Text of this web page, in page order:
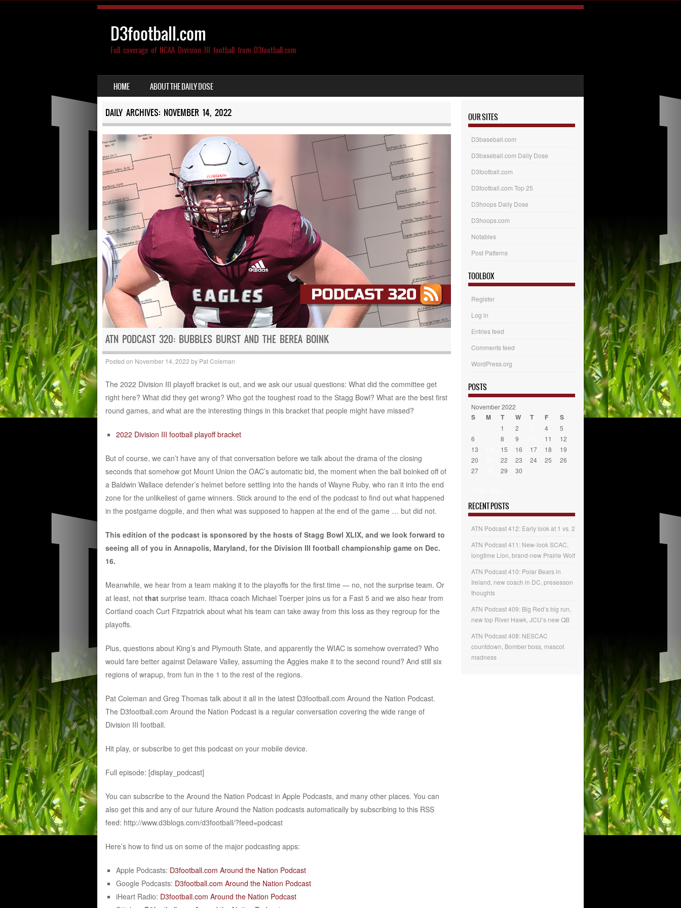
D3football.com
Full coverage of NCAA Division III football from D3football.com
MENU
SKIP TO CONTENT
HOME ABOUT THE DAILY DOSE
DAILY ARCHIVES: NOVEMBER 14, 2022
ATN PODCAST 320: BUBBLES BURST AND THE BEREA BOINK
Posted on November 14, 2022 by Pat Coleman
The 2022 Division III playoff bracket is out, and we ask our usual questions: What did the committee get
right here? What did they get wrong? Who got the toughest road to the Stagg Bowl? What are the best first
round games, and what are the interesting things in this bracket that people might have missed?
2022 Division III football playoff bracket
But of course, we can’t have any of that conversation before we talk about the drama of the closing
seconds that somehow got Mount Union the OAC’s automatic bid, the moment when the ball boinked off of
a Baldwin Wallace defender’s helmet before settling into the hands of Wayne Ruby, who ran it into the end
zone for the unlikeliest of game winners. Stick around to the end of the podcast to find out what happened
in the postgame dogpile, and then what was supposed to happen at the end of the game … but did not.
This edition of the podcast is sponsored by the hosts of Stagg Bowl XLIX, and we look forward to
seeing all of you in Annapolis, Maryland, for the Division III football championship game on Dec.
16.
Meanwhile, we hear from a team making it to the playoffs for the first time — no, not the surprise team. Or
at least, not thatsurprise team. Ithaca coach Michael Toerper joins us for a Fast 5 and we also hear from
Cortland coach Curt Fitzpatrick about what his team can take away from this loss as they regroup for the
playoffs.
Plus, questions about King’s and Plymouth State, and apparently the WIAC is somehow overrated? Who
would fare better against Delaware Valley, assuming the Aggies make it to the second round? And still six
regions of wrapup, from fun in the 1 to the rest of the regions.
Pat Coleman and Greg Thomas talk about it all in the latest D3football.com Around the Nation Podcast.
The D3football.com Around the Nation Podcast is a regular conversation covering the wide range of
Division III football.
Hit play, or subscribe to get this podcast on your mobile device.
Full episode: [display_podcast]
You can subscribe to the Around the Nation Podcast in Apple Podcasts, and many other places. You can
also get this and any of our future Around the Nation podcasts automatically by subscribing to this RSS
feed: http://www.d3blogs.com/d3football/?feed=podcast
Here’s how to find us on some of the major podcasting apps:
Apple Podcasts: D3football.com Around the Nation Podcast
Google Podcasts: D3football.com Around the Nation Podcast
iHeart Radio: D3football.com Around the Nation Podcast
OUR SITES
D3baseball.com
D3baseball.com Daily Dose
D3football.com
D3football.com Top 25
D3hoops Daily Dose
D3hoops.com
Notables
Post Patterns
TOOLBOX
Register
Log in
Entries feed
Comments feed
WordPress.org
POSTS
November 2022
S M T W T F S
1 2 4
5
6
8 9 11
12
13
15 16 17 18
19
20
22 23 24 25
26
27
29 30
RECENT POSTS
ATN Podcast 412: Early look at 1 vs. 2
ATN Podcast 411: New-look SCAC,
longtime Lion, brand-new Prairie Wolf
ATN Podcast 410: Polar Bears in
Ireland, new coach in DC, preseason
thoughts
ATN Podcast 409: Big Red’s big run,
new top River Hawk, JCU’s new QB
ATN Podcast 408: NESCAC
countdown, Bomber boss, mascot
madness